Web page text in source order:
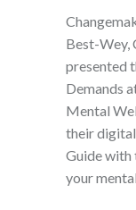
Best-Wey,
presented
Demands
Mental
their digital
Guide with
your